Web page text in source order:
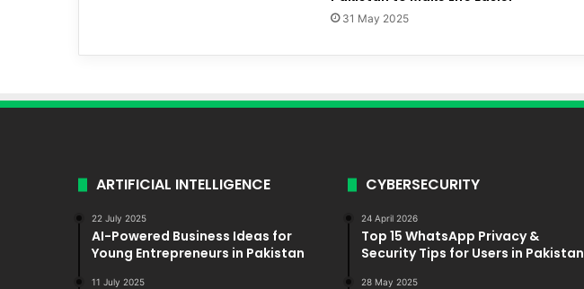
31 May 2025
ARTIFICIAL INTELLIGENCE
22 July 2025
AI-Powered Business Ideas for
Young Entrepreneurs in Pakistan
11 July 2025
CYBERSECURITY
24 April 2026
Top 15 WhatsApp Privacy &
Security Tips for Users in Pakistan
28 May 2025